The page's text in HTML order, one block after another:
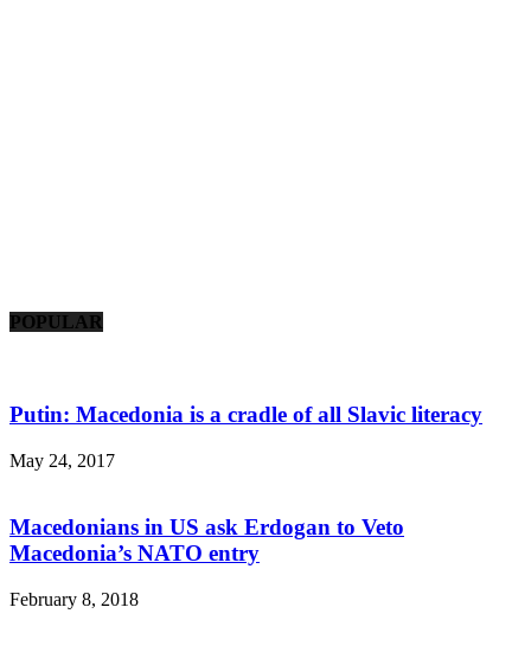
POPULAR
Putin: Macedonia is a cradle of all Slavic literacy
May 24, 2017
Macedonians in US ask Erdogan to Veto
Macedonia’s NATO entry
February 8, 2018